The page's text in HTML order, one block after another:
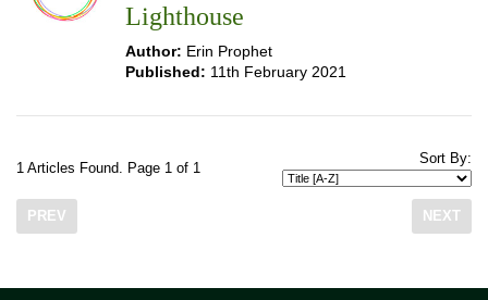
Lighthouse
Author: Erin Prophet
Published: 11th February 2021
1 Articles Found. Page 1 of 1
Sort By:
PREV NEXT